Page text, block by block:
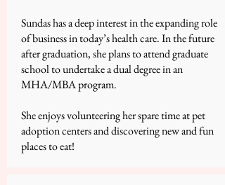
Sundas has a deep interest in the expanding role
of business in today’s health care. In the future
after graduation, she plans to attend graduate
school to undertake a dual degree in an
MHA/MBA program.
She enjoys volunteering her spare time at pet
adoption centers and discovering new and fun
places to eat!